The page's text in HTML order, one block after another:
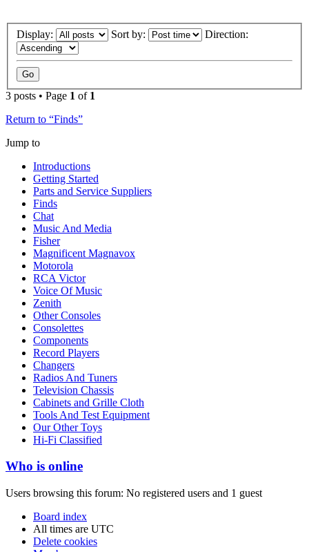
Display: Sort by: Direction:
3 posts • Page 1 of 1
Return to “Finds”
Jump to
Introductions
Getting Started
Parts and Service Suppliers
Finds
Chat
Music And Media
Fisher
Magnificent Magnavox
Motorola
RCA Victor
Voice Of Music
Zenith
Other Consoles
Consolettes
Components
Record Players
Changers
Radios And Tuners
Television Chassis
Cabinets and Grille Cloth
Tools And Test Equipment
Our Other Toys
Hi-Fi Classified
Who is online
Users browsing this forum: No registered users and 1 guest
Board index
All times are UTC
Delete cookies